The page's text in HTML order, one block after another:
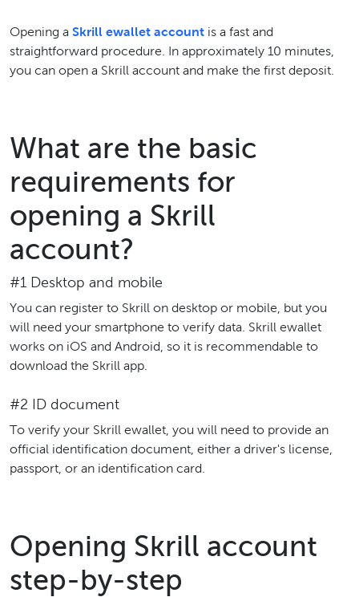
Opening a Skrill ewallet account is a fast and
straightforward procedure. In approximately 10 minutes,
you can open a Skrill account and make the first deposit.
What are the basic
requirements for
opening a Skrill
account?
#1 Desktop and mobile
You can register to Skrill on desktop or mobile, but you
will need your smartphone to verify data. Skrill ewallet
works on iOS and Android, so it is recommendable to
download the Skrill app.
#2 ID document
To verify your Skrill ewallet, you will need to provide an
official identification document, either a driver's license,
passport, or an identification card.
Opening Skrill account
step-by-step